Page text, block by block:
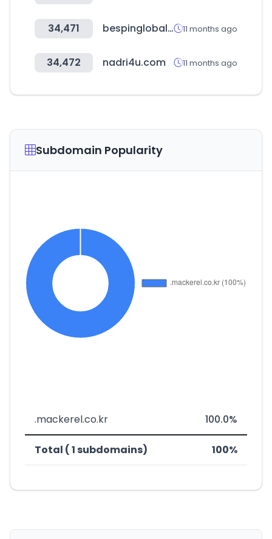
34,471 bespinglobal.com 11 months ago
34,472 nadri4u.com 11 months ago
Subdomain Popularity
.mackerel.co.kr 100.0%
Total ( 1 subdomains) 100%